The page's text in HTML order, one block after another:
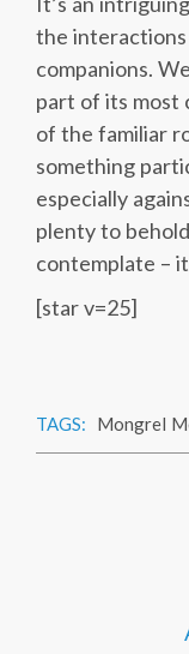
the
companions.
part of its most
of the familiar
something
especially
plenty to
contemplate –
[star v=25]
TAGS: Mongrel